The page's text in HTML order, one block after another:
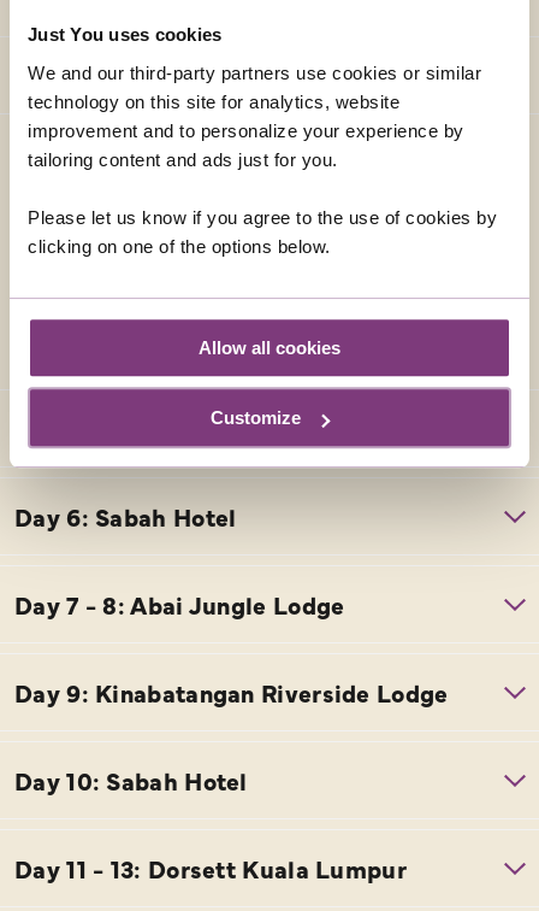
Just You uses cookies
We and our third-party partners use cookies or similar
technology on this site for analytics, website
improvement and to personalize your experience by
tailoring content and ads just for you.
Please let us know if you agree to the use of cookies by
clicking on one of the options below.
Allow all cookies
Customize
HORIZON HOTEL
capital of the Sabah State and the international
gateway to East Malaysia. Facilities include 4 dining
and free wifi. Each room has air conditioning, safe, TV,